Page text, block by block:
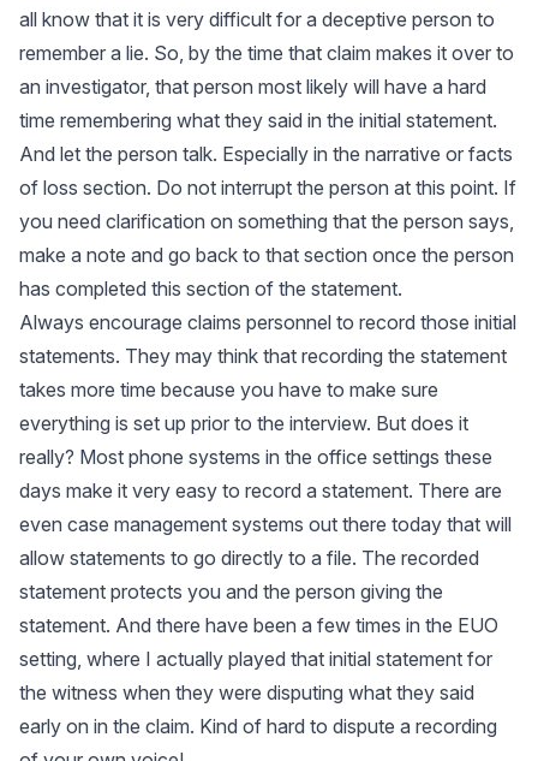
all know that it is very difficult for a deceptive person to
remember a lie. So, by the time that claim makes it over to
an investigator, that person most likely will have a hard
time remembering what they said in the initial statement.
And let the person talk. Especially in the narrative or facts
of loss section. Do not interrupt the person at this point. If
you need clarification on something that the person says,
make a note and go back to that section once the person
has completed this section of the statement.
Always encourage claims personnel to record those initial
statements. They may think that recording the statement
takes more time because you have to make sure
everything is set up prior to the interview. But does it
really? Most phone systems in the office settings these
days make it very easy to record a statement. There are
even case management systems out there today that will
allow statements to go directly to a file. The recorded
statement protects you and the person giving the
statement. And there have been a few times in the EUO
setting, where I actually played that initial statement for
the witness when they were disputing what they said
early on in the claim. Kind of hard to dispute a recording